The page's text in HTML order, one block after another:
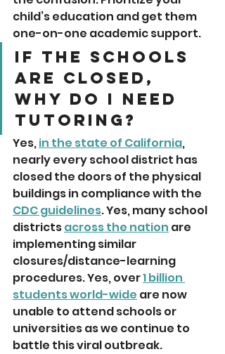
child’s education and get them
one-on-one academic support.
If the schools
are closed,
why do I need
tutoring?
Yes, in the state of California,
nearly every school district has
closed the doors of the physical
buildings in compliance with the
CDC guidelines. Yes, many school
districts across the nation are
implementing similar
closures/distance-learning
procedures. Yes, over 1 billion
students world-wide are now
unable to attend schools or
universities as we continue to
battle this viral outbreak.